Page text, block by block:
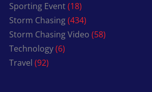
Sporting Event(18)
Storm Chasing(434)
Storm Chasing Video (58)
Technology(6)
Travel (92)